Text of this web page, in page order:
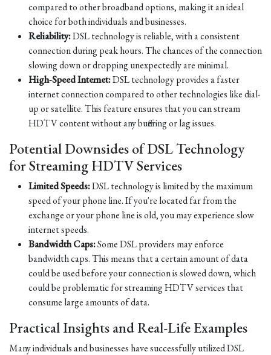
compared to other broadband options, making it an ideal
choice for both individuals and businesses.
Reliability:DSL technology is reliable, with a consistent
connection during peak hours. The chances of the connection
slowing down or dropping unexpectedly are minimal.
High-Speed Internet:DSL technology provides a faster
internet connection compared to other technologies like dial-
up or satellite. This feature ensures that you can stream
HDTV content without any buffering or lag issues.
Potential Downsides of DSL Technology
for Streaming HDTV Services
Limited Speeds:DSL technology is limited by the maximum
speed of your phone line. If you're located far from the
exchange or your phone line is old, you may experience slow
internet speeds.
Bandwidth Caps:Some DSL providers may enforce
bandwidth caps. This means that a certain amount of data
could be used before your connection is slowed down, which
could be problematic for streaming HDTV services that
consume large amounts of data.
Practical Insights and Real-Life Examples
Many individuals and businesses have successfully utilized DSL